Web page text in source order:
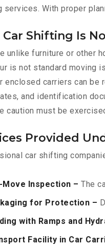
services. With proper
Car Shifting Is
unlike furniture or other
is not standard moving
enclosed carriers can be
and identification
caution must be
Provided
car shifting
Move Inspection – The
for Protection –
with Ramps and
Facility in Car